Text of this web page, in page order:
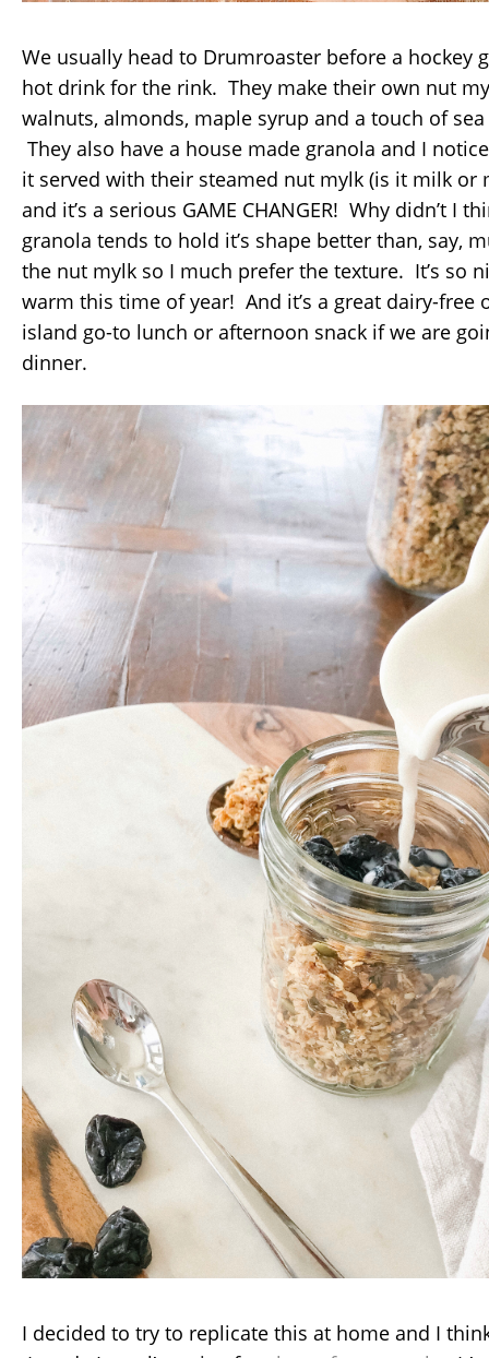
We usually head to Drumroaster before a hockey
hot drink for the rink. They make their own nut
walnuts, almonds, maple syrup and a touch of sea
They also have a house made granola and I
it served with their steamed nut mylk (is it milk or
and it’s a serious GAME CHANGER! Why didn’t I
granola tends to hold it’s shape better than, say,
the nut mylk so I much prefer the texture. It’s so
warm this time of year! And it’s a great dairy-free
island go-to lunch or afternoon snack if we are
dinner.
I decided to try to replicate this at home and I